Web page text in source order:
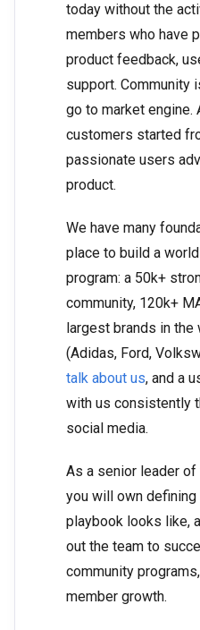
today without the
members who have
product feedback,
support. Community
go to market engine.
customers started
passionate users
product.
We have many
place to build a
program: a 50k+
community, 120k+
largest brands in
(Adidas, Ford,
talk about us, and a
with us consistently
social media.
As a senior leader
you will own
playbook looks like,
out the team to
community
member growth.